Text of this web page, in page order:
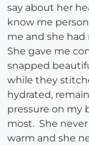
say about her
know me
me and she
She gave me
snapped
while they
hydrated,
pressure on my
most. She
warm and she